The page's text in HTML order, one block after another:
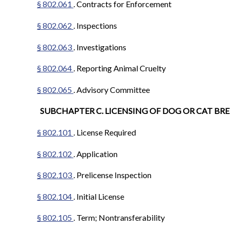
§ 802.061 . Contracts for Enforcement
§ 802.062 . Inspections
§ 802.063 . Investigations
§ 802.064. Reporting Animal Cruelty
§ 802.065 . Advisory Committee
SUBCHAPTER C. LICENSING OF DOG OR CAT
§ 802.101 . License Required
§ 802.102 . Application
§ 802.103. Prelicense Inspection
§ 802.104. Initial License
§ 802.105 . Term; Nontransferability